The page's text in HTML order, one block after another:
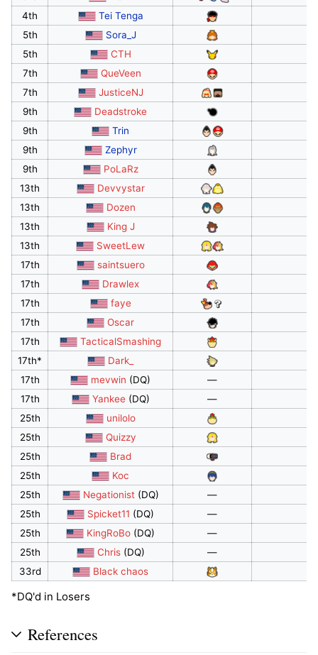
4th
Tei Tenga
5th
Sora_J
5th
CTH
7th
QueVeen
7th
JusticeNJ
9th
Deadstroke
9th
Trin
9th
Zephyr
9th
PoLaRz
13th
Devvystar
13th
Dozen
13th
King J
13th
SweetLew
17th
saintsuero
17th
Drawlex
17th
faye
17th
Oscar
17th
TacticalSmashing
17th*
Dark_
17th
mevwin (DQ)
—
17th
Yankee (DQ)
—
25th
unilolo
25th
Quizzy
25th
Brad
25th
Koc
25th
Negationist(DQ)
—
25th
Spicket11 (DQ)
—
25th
KingRoBo (DQ)
—
25th
Chris(DQ)
—
33rd
Black chaos
*DQ'd in Losers
References